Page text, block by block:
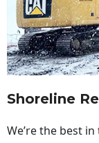
Shoreline
We’re the best